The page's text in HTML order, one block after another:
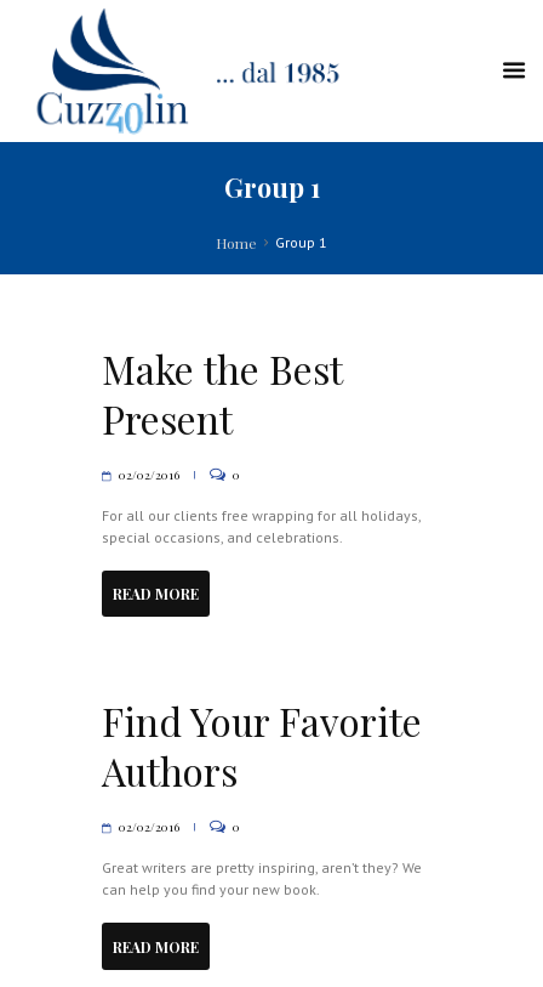
Group 1
Home Group 1
Make the Best
Present
02/02/2016 0
For all our clients free wrapping for all holidays,
special occasions, and celebrations.
READ MORE
Find Your Favorite
Authors
02/02/2016 0
Great writers are pretty inspiring, aren’t they? We
can help you find your new book.
READ MORE